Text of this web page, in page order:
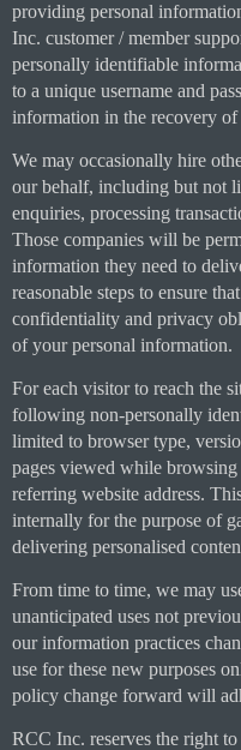
providing personal
Inc. customer / member
personally identifiable
to a unique username and
information in the recovery
We may occasionally hire
our behalf, including but not
enquiries, processing
Those companies will be
information they need to
reasonable steps to ensure
confidentiality and privacy
of your personal information.
For each visitor to reach the
following non-personally
limited to browser type,
pages viewed while browsing
referring website address.
internally for the purpose of
delivering personalised
From time to time, we may
unanticipated uses not
our information practices
use for these new purposes
policy change forward will
RCC Inc. reserves the right